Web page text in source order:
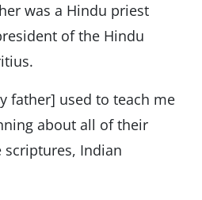
was a Hindu priest
of the Hindu
father] used to teach me
about all of their
Indian